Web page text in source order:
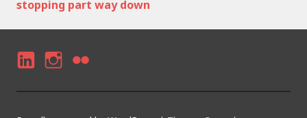
stopping part way down
N N LI